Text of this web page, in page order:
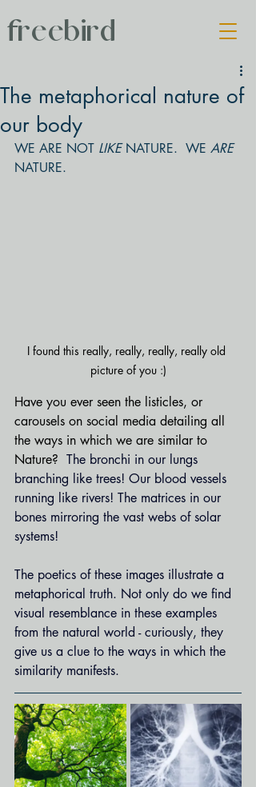
freebird
The metaphorical nature of
our body
WE ARE NOT LIKE NATURE.  WE ARE
NATURE.
I found this really, really, really, really old
picture of you :)
Have you ever seen the listicles, or
carousels on social media detailing all
the ways in which we are similar to
Nature? The bronchi in our lungs
branching like trees! Our blood vessels
running like rivers! The matrices in our
bones mirroring the vast webs of solar
systems!
The poetics of these images illustrate a
metaphorical truth. Not only do we find
visual resemblance in these examples
from the natural world - curiously, they
give us a clue to the ways in which the
similarity manifests.